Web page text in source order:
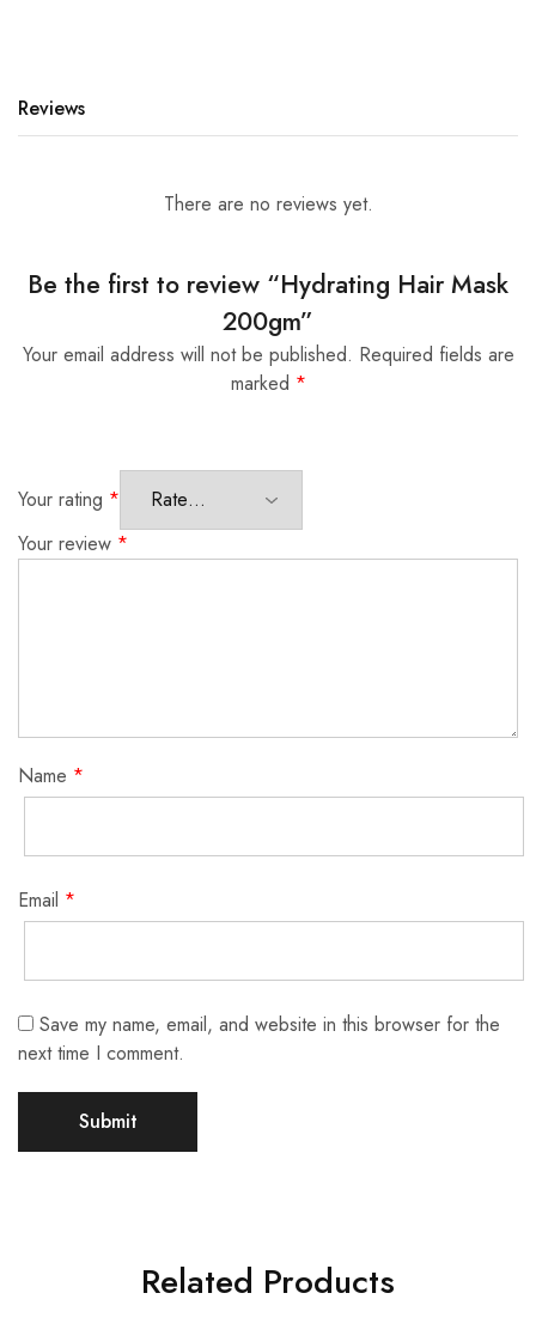
iReviews
There are no reviews yet.
Be the first to review “Hydrating Hair Mask
200gm”
Your email address will not be published. Required fields are
marked *
Your rating *
Your review *
Name *
Email *
Save my name, email, and website in this browser for the
next time I comment.
Related Products